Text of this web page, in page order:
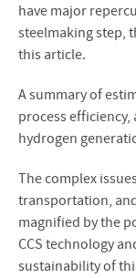
have major
steelmaking step,
this article.
A summary of
process
hydrogen
The complex
transportation, and
magnified by the
CCS technology
sustainability of